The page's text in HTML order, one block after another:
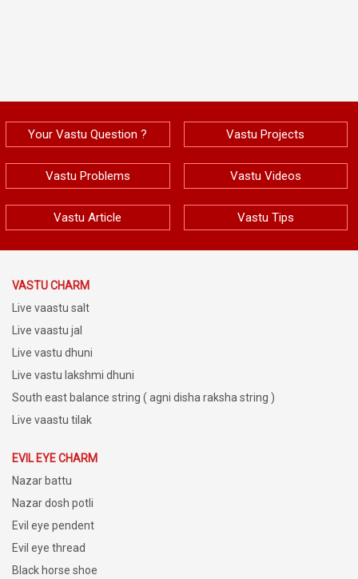
Your Vastu Question ? Vastu Projects
Vastu Problems Vastu Videos
Vastu Article Vastu Tips
VASTU CHARM
Live vaastu salt
Live vaastu jal
Live vastu dhuni
Live vastu lakshmi dhuni
South east balance string ( agni disha raksha string )
Live vaastu tilak
EVIL EYE CHARM
Nazar battu
Nazar dosh potli
Evil eye pendent
Evil eye thread
Black horse shoe